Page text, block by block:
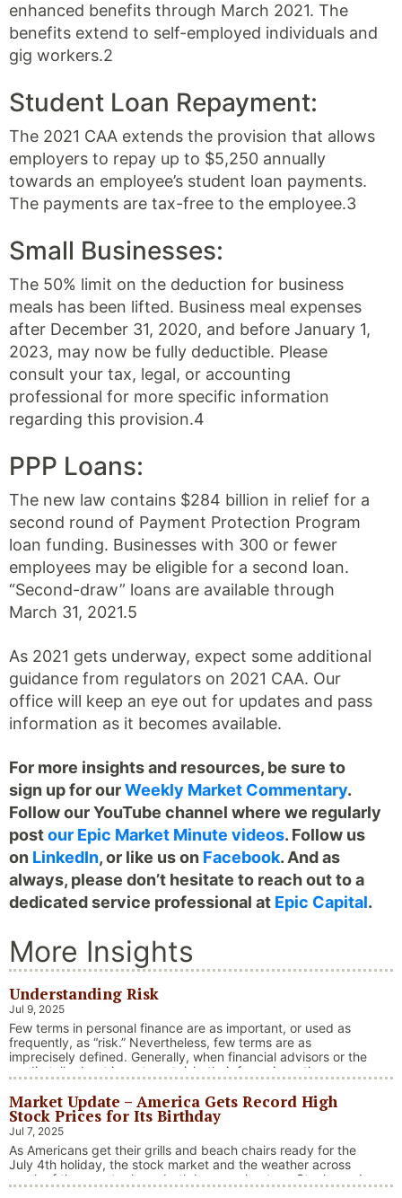
enhanced benefits through March 2021. The
benefits extend to self-employed individuals and
gig workers.2
Student Loan Repayment:
The 2021 CAA extends the provision that allows
employers to repay up to $5,250 annually
towards an employee’s student loan payments.
The payments are tax-free to the employee.3
Small Businesses:
The 50% limit on the deduction for business
meals has been lifted. Business meal expenses
after December 31, 2020, and before January 1,
2023, may now be fully deductible. Please
consult your tax, legal, or accounting
professional for more specific information
regarding this provision.4
PPP Loans:
The new law contains $284 billion in relief for a
second round of Payment Protection Program
loan funding. Businesses with 300 or fewer
employees may be eligible for a second loan.
“Second-draw” loans are available through
March 31, 2021.5
As 2021 gets underway, expect some additional
guidance from regulators on 2021 CAA. Our
office will keep an eye out for updates and pass
information as it becomes available.
For more insights and resources, be sure to
sign up for ourWeekly Market Commentary.
Follow our YouTube channel where we regularly
postour Epic Market Minute videos. Follow us
on LinkedIn, or like us on Facebook. And as
always, please don’t hesitate to reach out to a
dedicated service professional at Epic Capital.
More Insights
Understanding Risk
Jul 9, 2025
Few terms in personal finance are as important, or used as
frequently, as “risk.” Nevertheless, few terms are as
imprecisely defined. Generally, when financial advisors or the
media talk about investment risk, their focus is on the
discussion.
Market Update – America Gets Record High
Stock Prices for Its Birthday
Jul 7, 2025
As Americans get their grills and beach chairs ready for the
July 4th holiday, the stock market and the weather across
much of the country have both been on heaters. Stocks and